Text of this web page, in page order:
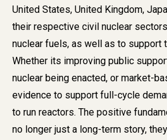
United States, United Kingdom,
their respective civil nuclear
nuclear fuels, as well as to support
Whether its improving public
nuclear being enacted, or market-
evidence to support full-cycle
to run reactors. The positive
no longer just a long-term story,